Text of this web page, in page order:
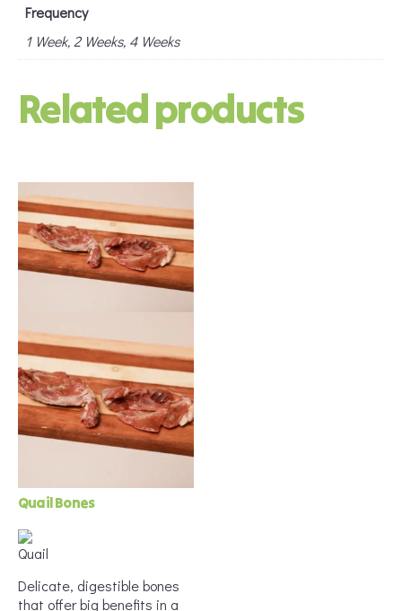
Frequency
1 Week, 2 Weeks, 4 Weeks
Related products
Quail Bones
Delicate, digestible bones
that offer big benefits in a